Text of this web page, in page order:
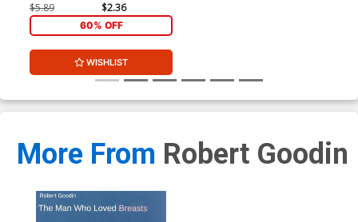
$5.89 $2.36
60% OFF
WISHLIST
More From Robert Goodin